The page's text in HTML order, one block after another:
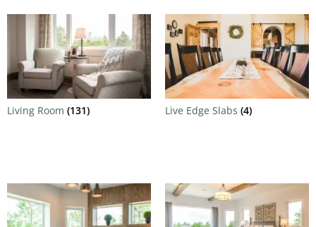
Living Room (131) Live Edge Slabs (4)